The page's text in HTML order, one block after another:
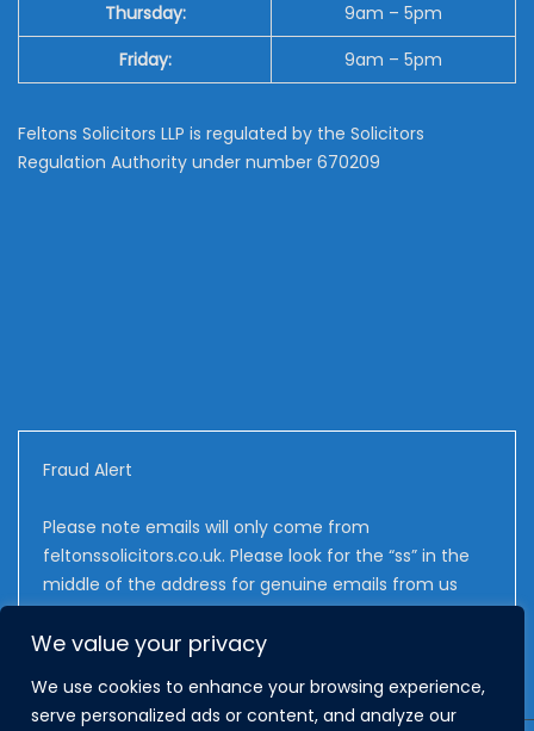
We value your privacy
We use cookies to enhance your browsing experience,
serve personalized ads or content, and analyze our
Thursday:
9am – 5pm
Friday:
9am – 5pm
Feltons Solicitors LLP is regulated by the Solicitors
Regulation Authority under number 670209
Fraud Alert
Please note emails will only come from
feltonssolicitors.co.uk. Please look for the “ss” in the
middle of the address for genuine emails from us